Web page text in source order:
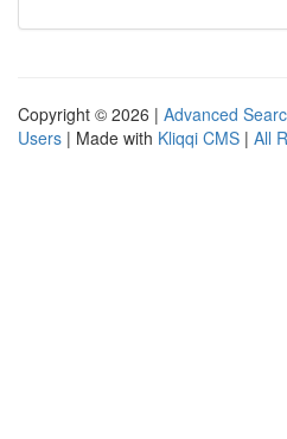
Copyright © 2026 | Advanced
Users | Made with Kliqqi CMS | All